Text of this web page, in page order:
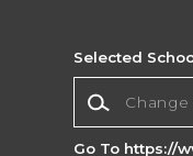
Selected
Go To https://